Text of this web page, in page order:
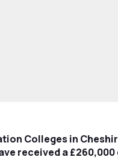
Colleges in
received a